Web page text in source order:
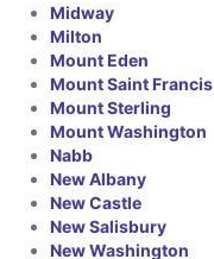
Midway
Milton
Mount Eden
Mount Saint Francis
Mount Sterling
Mount Washington
Nabb
New Albany
New Castle
New Salisbury
New Washington